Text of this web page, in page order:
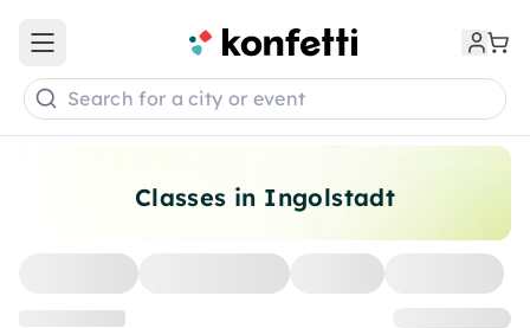
Classes in Ingolstadt
Open main menu
Search for a city or event